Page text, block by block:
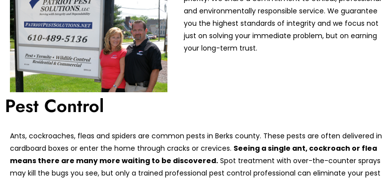
and environmentally responsible service. We guarantee
you the highest standards of integrity and we focus not
just on solving your immediate problem, but on earning
your long-term trust.
Pest Control
Ants, cockroaches, fleas and spiders are common pests in Berks county. These pests are often delivered in
cardboard boxes or enter the home through cracks or crevices. Seeing a single ant, cockroach or flea
means there are many more waiting to be discovered. Spot treatment with over-the-counter sprays
may kill the bugs you see, but only a trained professional pest control professional can eliminate your pest